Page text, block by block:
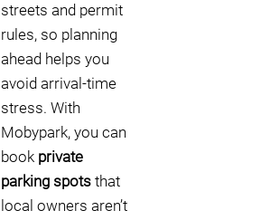
streets and permit
rules, so planning
ahead helps you
avoid arrival-time
stress. With
Mobypark, you can
book private
parking spots that
local owners aren’t